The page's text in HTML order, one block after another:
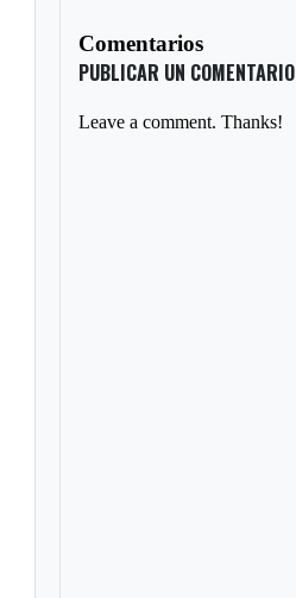
Comentarios
PUBLICAR UN COMENTARIO
Leave a comment. Thanks!